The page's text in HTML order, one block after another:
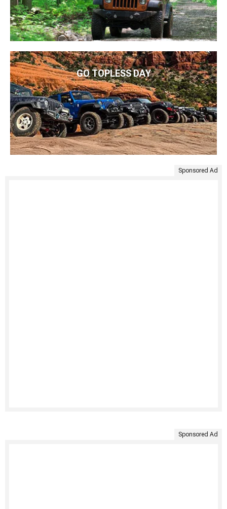
GO TOPLESS DAY
Sponsored Ad
Sponsored Ad